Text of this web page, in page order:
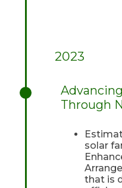
2023
Through
solar
that is